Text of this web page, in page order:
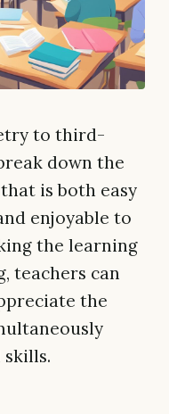
to third-
down the
is both easy
enjoyable to
the learning
teachers can
the